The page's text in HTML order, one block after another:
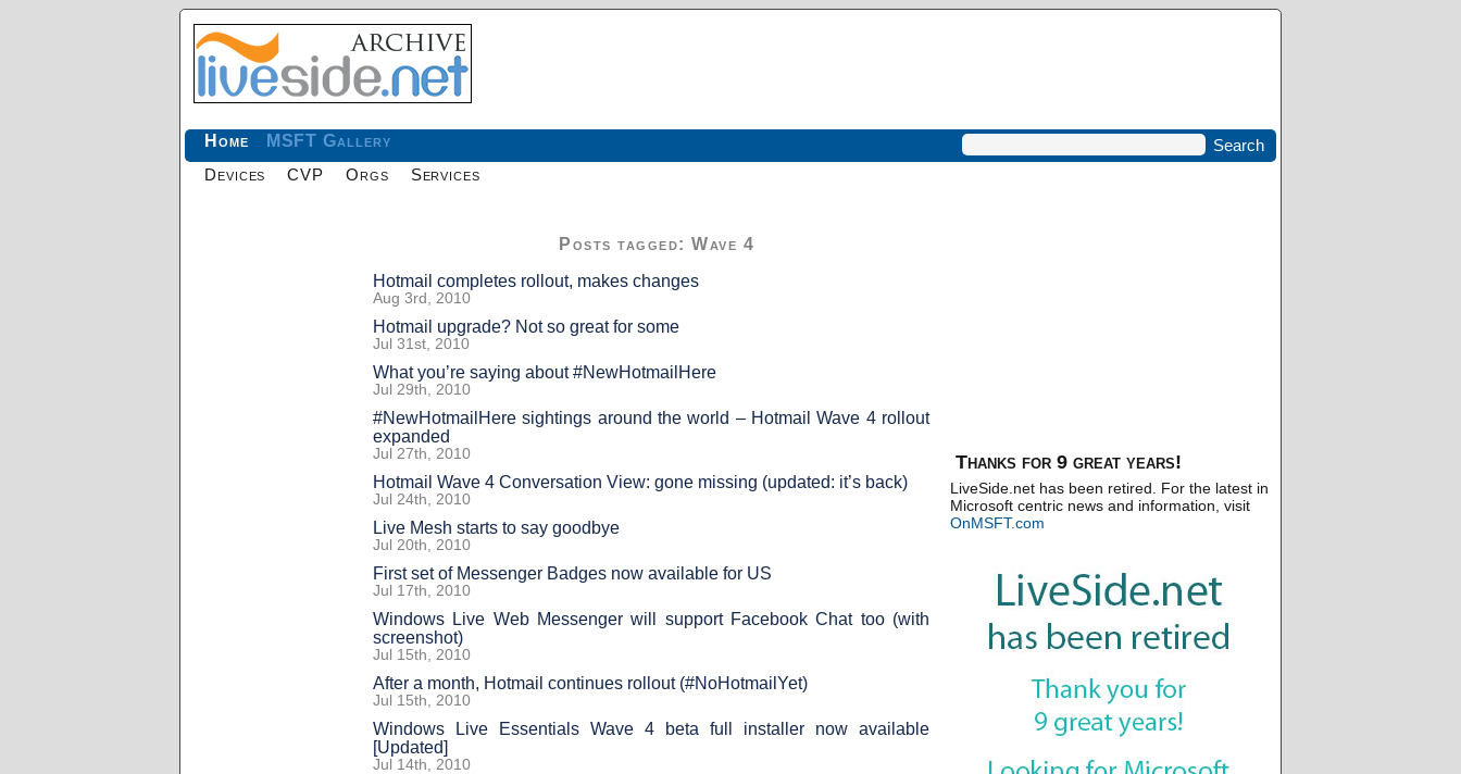
Home
MSFT Gallery
Devices
CVP Orgs Services
Posts tagged: Wave 4
Hotmail completes rollout, makes changes
Aug 3rd, 2010
Hotmail upgrade? Not so great for some
Jul 31st, 2010
What you’re saying about #NewHotmailHere
Jul 29th, 2010
#NewHotmailHere sightings around the world – Hotmail Wave 4 rollout
expanded
Jul 27th, 2010
Hotmail Wave 4 Conversation View: gone missing (updated: it’s back)
Jul 24th, 2010
Live Mesh starts to say goodbye
Jul 20th, 2010
First set of Messenger Badges now available for US
Jul 17th, 2010
Windows Live Web Messenger will support Facebook Chat too (with
screenshot)
Jul 15th, 2010
After a month, Hotmail continues rollout (#NoHotmailYet)
Jul 15th, 2010
Windows Live Essentials Wave 4 beta full installer now available
[Updated]
Jul 14th, 2010
Thanks for 9 great years!
LiveSide.net has been retired. For the latest in
Microsoft centric news and information, visit
OnMSFT.com